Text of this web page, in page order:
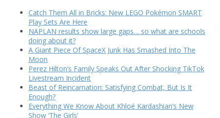
Catch Them All in Bricks: New LEGO Pokémon SMART
Play Sets Are Here
NAPLAN results show large gaps… so what are schools
doing about it?
A Giant Piece Of SpaceX Junk Has Smashed Into The
Moon
Perez Hilton’s Family Speaks Out After Shocking TikTok
Livestream Incident
Beast of Reincarnation: Satisfying Combat, But Is It
Enough?
Everything We Know About Khloé Kardashian’s New
Show ‘The Girls’